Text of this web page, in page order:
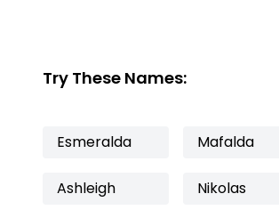
Try These Names:
Esmeralda Mafalda
Ashleigh Nikolas